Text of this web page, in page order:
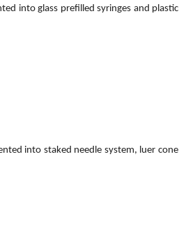
into glass prefilled syringes and plastic
into staked needle system, luer cone